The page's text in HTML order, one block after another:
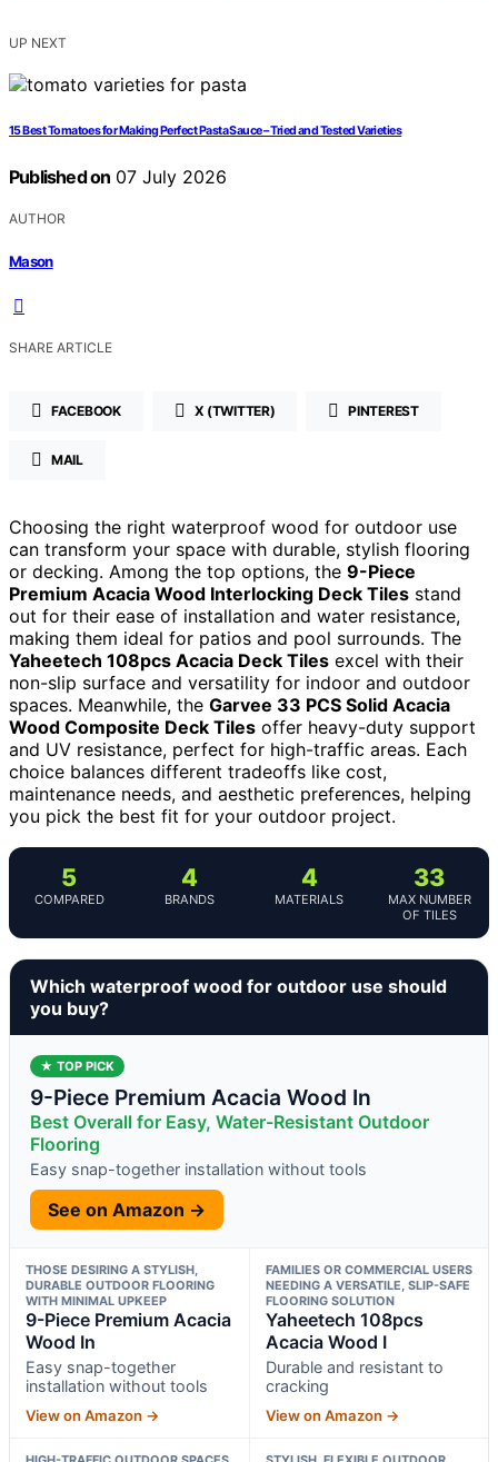
UP NEXT
15 Best Tomatoes for Making Perfect Pasta Sauce – Tried and Tested Varieties
Published on 07 July 2026
AUTHOR
Mason
SHARE ARTICLE
FACEBOOK X (TWITTER) PINTEREST
MAIL
Choosing the right waterproof wood for outdoor use
can transform your space with durable, stylish flooring
or decking. Among the top options, the 9-Piece
Premium Acacia Wood Interlocking Deck Tiles stand
out for their ease of installation and water resistance,
making them ideal for patios and pool surrounds. The
Yaheetech 108pcs Acacia Deck Tiles excel with their
non-slip surface and versatility for indoor and outdoor
spaces. Meanwhile, the Garvee 33 PCS Solid Acacia
Wood Composite Deck Tiles offer heavy-duty support
and UV resistance, perfect for high-traffic areas. Each
choice balances different tradeoffs like cost,
maintenance needs, and aesthetic preferences, helping
you pick the best fit for your outdoor project.
5
COMPARED
4
BRANDS
4
MATERIALS
33
MAX NUMBER
OF TILES
Which waterproof wood for outdoor use should
you buy?
★ TOP PICK
9-Piece Premium Acacia Wood In
Best Overall for Easy, Water-Resistant Outdoor
Flooring
Easy snap-together installation without tools
See on Amazon →
THOSE DESIRING A STYLISH,
DURABLE OUTDOOR FLOORING
WITH MINIMAL UPKEEP
9-Piece Premium Acacia
Wood In
Easy snap-together
installation without tools
View on Amazon →
FAMILIES OR COMMERCIAL USERS
NEEDING A VERSATILE, SLIP-SAFE
FLOORING SOLUTION
Yaheetech 108pcs
Acacia Wood I
Durable and resistant to
cracking
View on Amazon →